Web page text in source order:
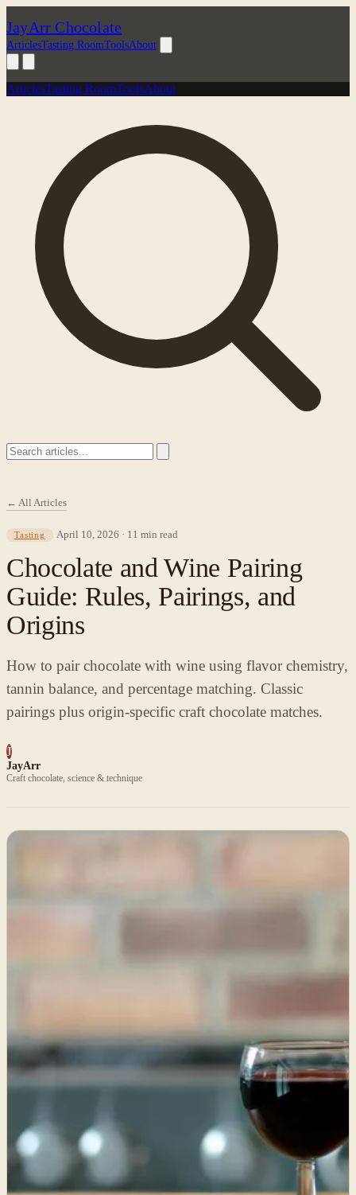
JayArr Chocolate
ArticlesTasting RoomToolsAbout
ArticlesTasting RoomToolsAbout
← All Articles
Tasting April 10, 2026 · 11 min read
Chocolate and Wine Pairing
Guide: Rules, Pairings, and
Origins
How to pair chocolate with wine using flavor chemistry,
tannin balance, and percentage matching. Classic
pairings plus origin-specific craft chocolate matches.
J
JayArr
Craft chocolate, science & technique